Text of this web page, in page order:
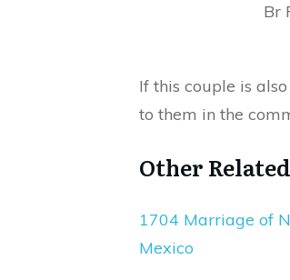
Br
If this couple is
to them in the
Other
1704 Marriage of
Mexico